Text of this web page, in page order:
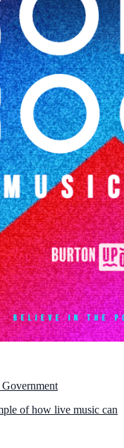
of how live music can